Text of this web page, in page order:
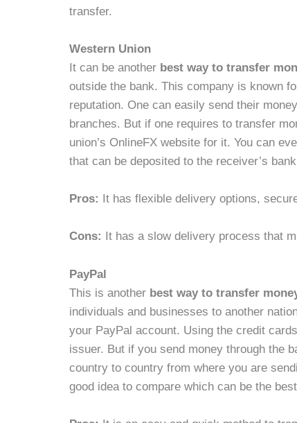
transfer.
Western Union
It can be another best way to transfer
outside the bank. This company is known
reputation. One can easily send their
branches. But if one requires to transfer
union’s OnlineFX website for it. You can
that can be deposited to the receiver’s
Pros: It has flexible delivery options,
Cons: It has a slow delivery process that
PayPal
This is another best way to transfer
individuals and businesses to another
your PayPal account. Using the credit
issuer. But if you send money through the
country to country from where you are
good idea to compare which can be the